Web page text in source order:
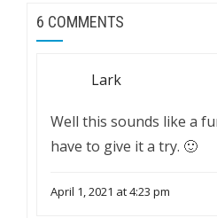
6 COMMENTS
Lark
Well this sounds like a
have to give it a try. 🙂
April 1, 2021 at 4:23 pm